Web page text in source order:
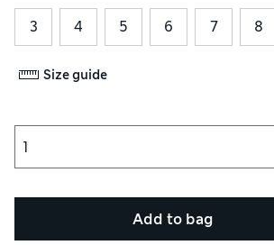
3 4 5 6 7 8
Size guide
Add to bag